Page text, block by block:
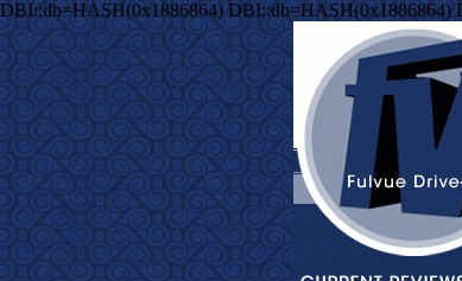
DBI::db=HASH(0x1886864)